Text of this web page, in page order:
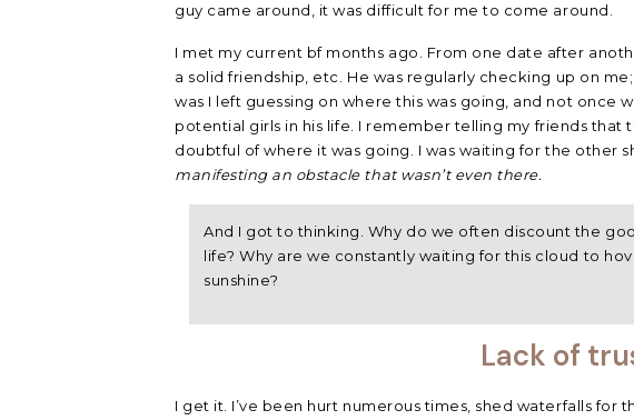
guy came around, it was difficult for me to come around.
I met my current bf months ago. From one date after
a solid friendship, etc. He was regularly checking up on
was I left guessing on where this was going, and not once
potential girls in his life. I remember telling my friends that
doubtful of where it was going. I was waiting for the other
manifesting an obstacle that wasn’t even there.
And I got to thinking. Why do we often discount the
life? Why are we constantly waiting for this cloud to
sunshine?
Lack of
I get it. I’ve been hurt numerous times, shed waterfalls for